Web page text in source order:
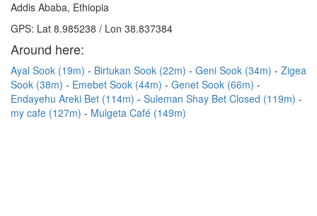
Addis Ababa, Ethiopia
GPS: Lat 8.985238 / Lon 38.837384
Around here:
Ayal Sook (19m) Birtukan Sook (22m) Geni Sook (34m)
Zigea
Sook (38m)
Emebet Sook (44m)
Genet Sook (66m)
Endayehu Areki Bet (114m)
Suleman Shay Bet Closed (119m)
my cafe (127m)
Mulgeta Café (149m)